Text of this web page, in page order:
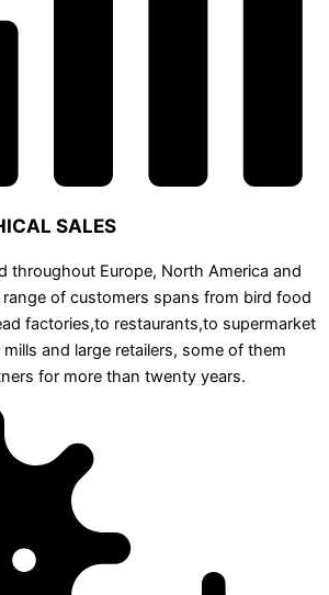
SALES
throughout Europe, North America and
of customers spans from bird food
factories,to restaurants,to supermarket
and large retailers, some of them
for more than twenty years.